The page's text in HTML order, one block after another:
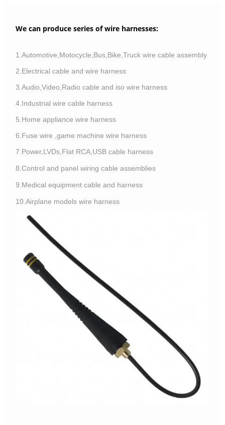
We can produce series of wire harnesses:
1.Automotive,Motocycle,Bus,Bike,Truck wire cable assembly
2.Electrical cable and wire harness
3.Audio,Video,Radio cable and iso wire harness
4.Industrial wire cable harness
5.Home appliance wire harness
6.Fuse wire ,game machine wire harness
7.Power,LVDs,Flat RCA,USB cable harness
8.Control and panel wiring cable assemblies
9.Medical equipment cable and harness
10.Airplane models wire harness